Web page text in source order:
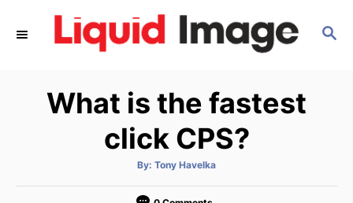
S
What is the fastest
click CPS?
By: A
t
Tony Havelka